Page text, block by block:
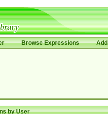
Browse Expressions
by User